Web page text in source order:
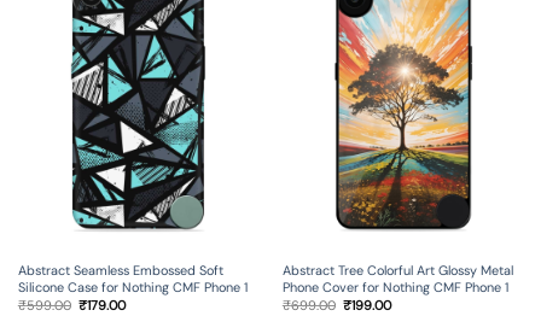
Abstract Seamless Embossed Soft
Silicone Case for Nothing CMF Phone 1
₹599.00 Original
₹179.00Current
Abstract Tree Colorful Art Glossy Metal
Phone Cover for Nothing CMF Phone 1
₹699.00 Original
₹199.00Current